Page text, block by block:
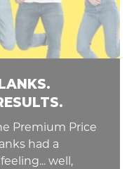
Premium Price
had a
well,